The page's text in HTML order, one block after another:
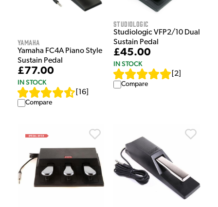
Yamaha
Yamaha FC4A Piano Style
Sustain Pedal
£77.00
IN STOCK
16
Compare
Studiologic
Studiologic VFP2/10 Dual
Sustain Pedal
£45.00
IN STOCK
2
Compare